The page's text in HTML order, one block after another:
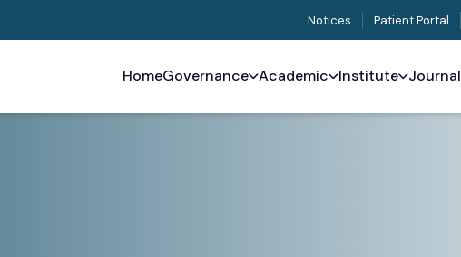
Notices Patient Portal
HomeGovernance Academic Institute Journal